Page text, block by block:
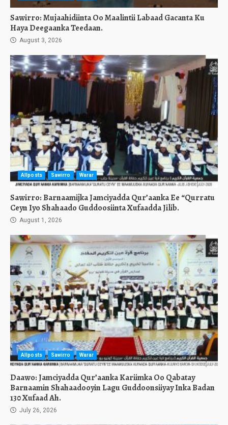
Sawirro: Mujaahidiinta Oo Maalintii Labaad Gacanta Ku
Haya Deegaanka Teedaan.
August 3, 2026
Allposts Sawirro Warar
Sawirro: Barnaamijka Jamciyadda Qur’aanka Ee “Qurratu
Ceyn Iyo Shahaado Guddoosiinta Xufaadda Jilib.
August 1, 2026
Allposts Sawirro Warar
Daawo: Jamciyadda Qur’aanka Kariimka Oo Qabatay
Barnaamin Shahaadooyin Lagu Guddoonsiiyay Inka Badan
130 Xufaad Ah.
July 26, 2026